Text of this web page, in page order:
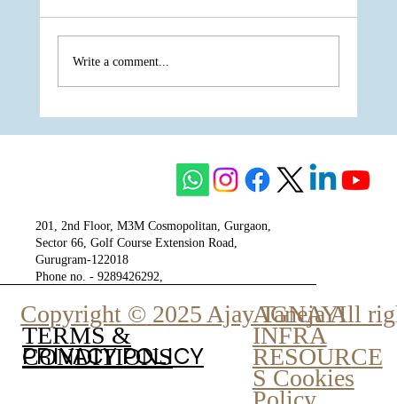
Write a comment...
201, 2nd Floor, M3M Cosmopolitan, Gurgaon,
Sector 66, Golf Course Extension Road,
Gurugram-122018
Phone no. - 9289426292,
Copyright © 2025 Ajay Taneja All
AGNAYI
INFRA
RESOURCE
S Cookies
TERMS &
CONDITIONS
PRIVACY POLICY